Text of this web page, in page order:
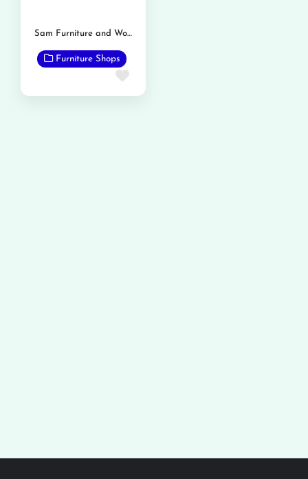
Sam Furniture and Wood workers
Furniture Shops
Favorite